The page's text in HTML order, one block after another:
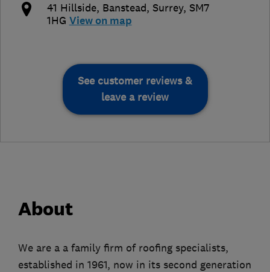
41 Hillside, Banstead, Surrey, SM7
1HG View on map
See customer reviews &
leave a review
About
We are a a family firm of roofing specialists,
established in 1961, now in its second generation